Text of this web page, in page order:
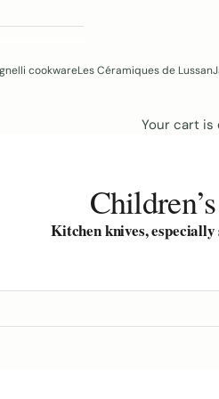
cookwareLes Céramiques de Lussan
Your cart is
Kitchen knives,